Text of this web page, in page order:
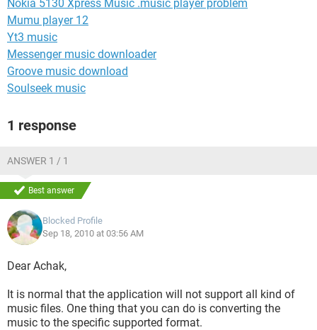
Nokia 5130 Xpress Music .music player problem
Mumu player 12
Yt3 music
Messenger music downloader
Groove music download
Soulseek music
1 response
ANSWER 1 / 1
Best answer
Blocked Profile
Sep 18, 2010 at 03:56 AM
Dear Achak,
It is normal that the application will not support all kind of
music files. One thing that you can do is converting the
music to the specific supported format.